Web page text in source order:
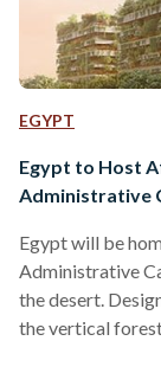
EGYPT
Egypt to Host
Administrative
Egypt will be
Administrative
the desert.
the vertical